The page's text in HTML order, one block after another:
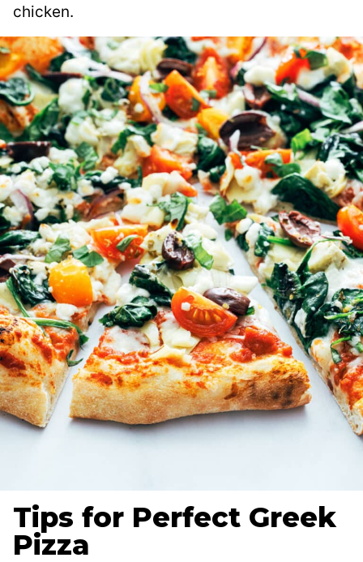
chicken.
Tips for Perfect Greek
Pizza